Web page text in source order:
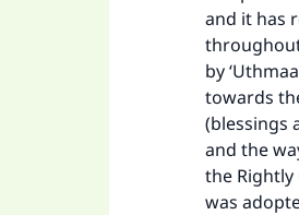
and it has
by
towards
(blessings
and the
the Rightly
was